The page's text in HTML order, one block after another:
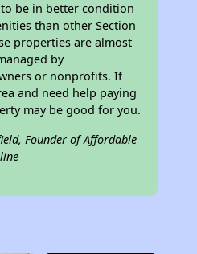
be in better condition
than other Section
properties are almost
by
or nonprofits. If
and need help paying
may be good for you.
Founder of Affordable